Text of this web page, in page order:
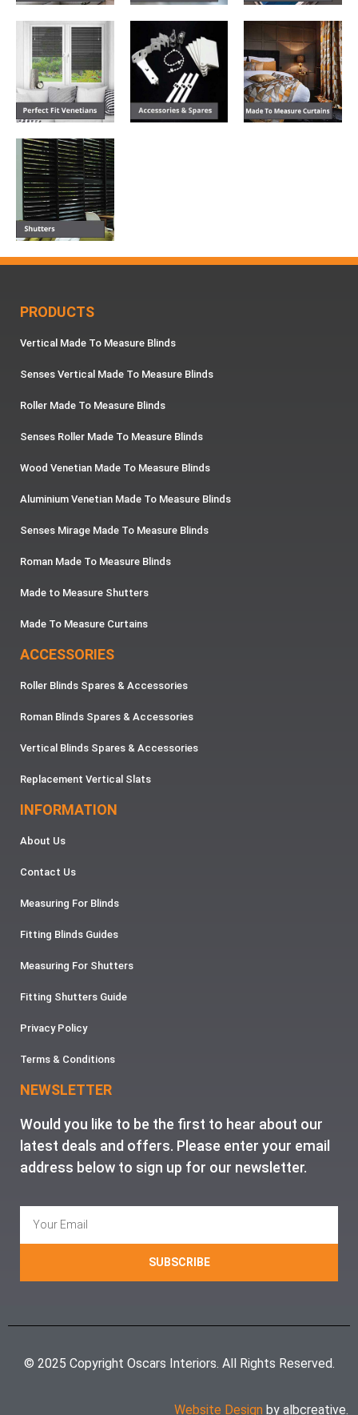
PRODUCTS
Vertical Made To Measure Blinds
Senses Vertical Made To Measure Blinds
Roller Made To Measure Blinds
Senses Roller Made To Measure Blinds
Wood Venetian Made To Measure Blinds
Aluminium Venetian Made To Measure Blinds
Senses Mirage Made To Measure Blinds
Roman Made To Measure Blinds
Made to Measure Shutters
Made To Measure Curtains
ACCESSORIES
Roller Blinds Spares & Accessories
Roman Blinds Spares & Accessories
Vertical Blinds Spares & Accessories
Replacement Vertical Slats
INFORMATION
About Us
Contact Us
Measuring For Blinds
Fitting Blinds Guides
Measuring For Shutters
Fitting Shutters Guide
Privacy Policy
Terms & Conditions
NEWSLETTER
Would you like to be the first to hear about our
latest deals and offers. Please enter your email
address below to sign up for our newsletter.
SUBSCRIBE
© 2025 Copyright Oscars Interiors. All Rights Reserved.
Website Design by albcreative.